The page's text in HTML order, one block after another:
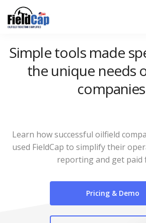
Simple tools made
the unique needs
Learn how successful oilfield
used FieldCap to simplify their
reporting and get paid
Pricing & Demo